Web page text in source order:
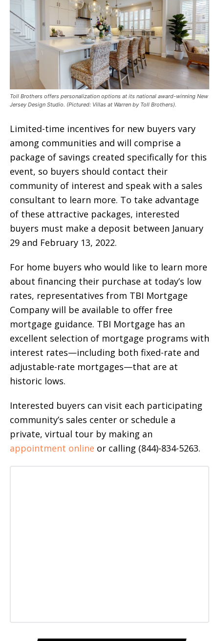
Toll Brothers offers personalization options at its national award-winning New
Jersey Design Studio. (Pictured: Villas at Warren by Toll Brothers).
Limited-time incentives for new buyers vary
among communities and will comprise a
package of savings created specifically for this
event, so buyers should contact their
community of interest and speak with a sales
consultant to learn more. To take advantage
of these attractive packages, interested
buyers must make a deposit between January
29 and February 13, 2022.
For home buyers who would like to learn more
about financing their purchase at today’s low
rates, representatives from TBI Mortgage
Company will be available to offer free
mortgage guidance. TBI Mortgage has an
excellent selection of mortgage programs with
interest rates—including both fixed-rate and
adjustable-rate mortgages—that are at
historic lows.
Interested buyers can visit each participating
community’s sales center or schedule a
private, virtual tour by making an
appointment online or calling (844)-834-5263.